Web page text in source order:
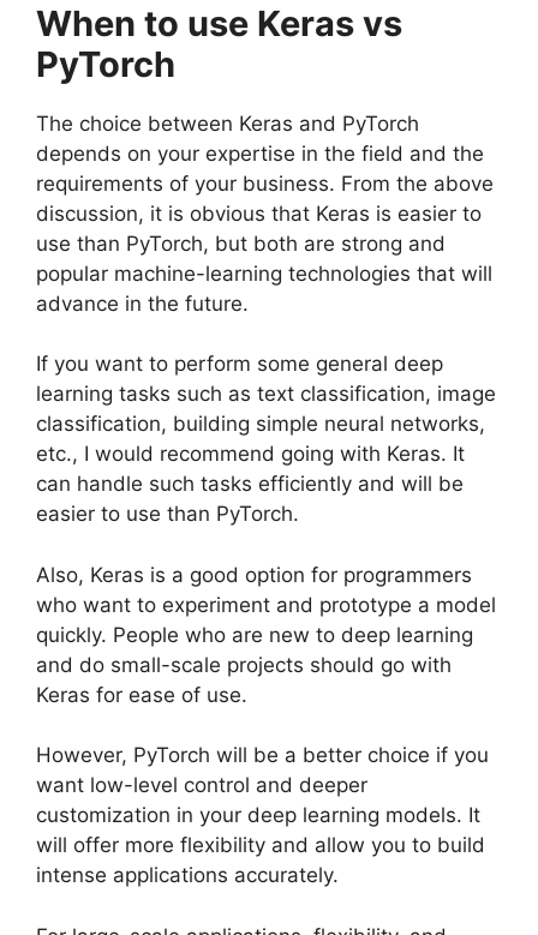
When to use Keras vs
PyTorch
The choice between Keras and PyTorch
depends on your expertise in the field and the
requirements of your business. From the above
discussion, it is obvious that Keras is easier to
use than PyTorch, but both are strong and
popular machine-learning technologies that will
advance in the future.
If you want to perform some general deep
learning tasks such as text classification, image
classification, building simple neural networks,
etc., I would recommend going with Keras. It
can handle such tasks efficiently and will be
easier to use than PyTorch.
Also, Keras is a good option for programmers
who want to experiment and prototype a model
quickly. People who are new to deep learning
and do small-scale projects should go with
Keras for ease of use.
However, PyTorch will be a better choice if you
want low-level control and deeper
customization in your deep learning models. It
will offer more flexibility and allow you to build
intense applications accurately.